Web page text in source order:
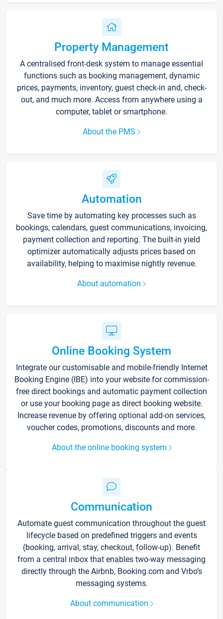
Property Management
A centralised front-desk system to manage essential
functions such as booking management, dynamic
prices, payments, inventory, guest check-in and, check-
out, and much more. Access from anywhere using a
computer, tablet or smartphone.
About the PMS
Automation
Save time by automating key processes such as
bookings, calendars, guest communications, invoicing,
payment collection and reporting. The built-in yield
optimizer automatically adjusts prices based on
availability, helping to maximise nightly revenue.
About automation
Online Booking System
Integrate our customisable and mobile-friendly Internet
Booking Engine (IBE) into your website for commission-
free direct bookings and automatic payment collection
or use your booking page as direct booking website.
Increase revenue by offering optional add-on services,
voucher codes, promotions, discounts and more.
About the online booking system
Communication
Automate guest communication throughout the guest
lifecycle based on predefined triggers and events
(booking, arrival, stay, checkout, follow-up). Benefit
from a central inbox that enables two-way messaging
directly through the Airbnb, Booking.com and Vrbo’s
messaging systems.
About communication